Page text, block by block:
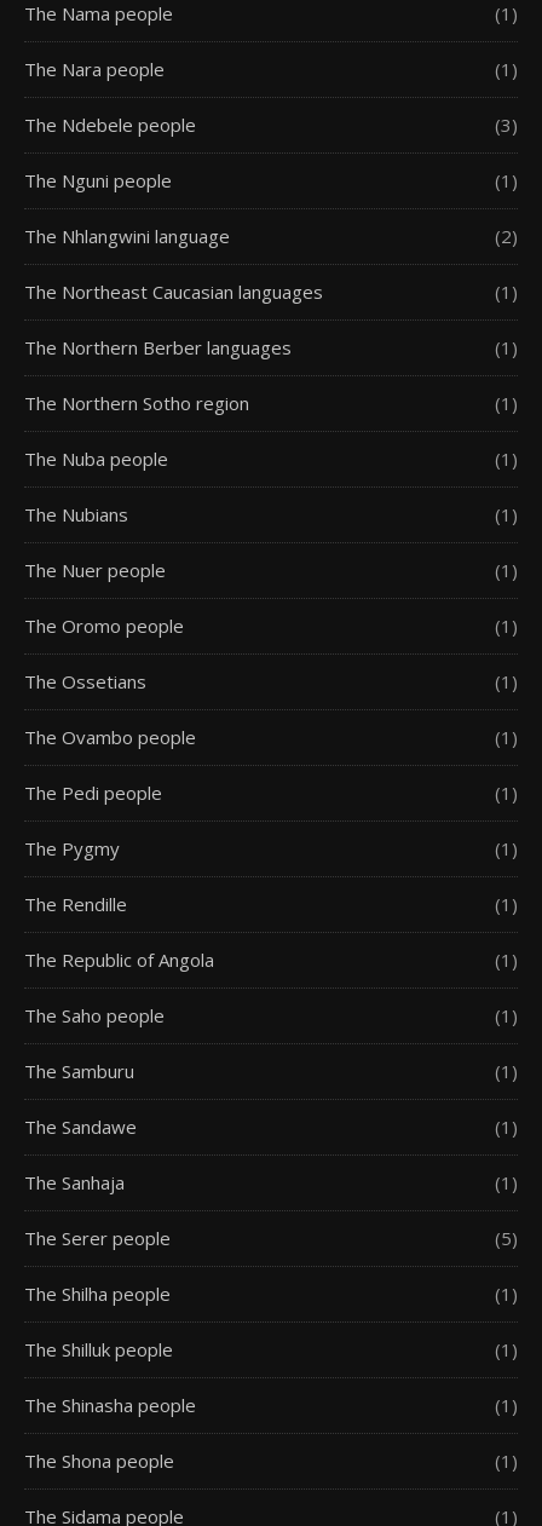
The Nama people (1)
The Nara people (1)
The Ndebele people (3)
The Nguni people (1)
The Nhlangwini language (2)
The Northeast Caucasian languages (1)
The Northern Berber languages (1)
The Northern Sotho region (1)
The Nuba people (1)
The Nubians (1)
The Nuer people (1)
The Oromo people (1)
The Ossetians (1)
The Ovambo people (1)
The Pedi people (1)
The Pygmy (1)
The Rendille (1)
The Republic of Angola (1)
The Saho people (1)
The Samburu (1)
The Sandawe (1)
The Sanhaja (1)
The Serer people (5)
The Shilha people (1)
The Shilluk people (1)
The Shinasha people (1)
The Shona people (1)
The Sidama people (1)